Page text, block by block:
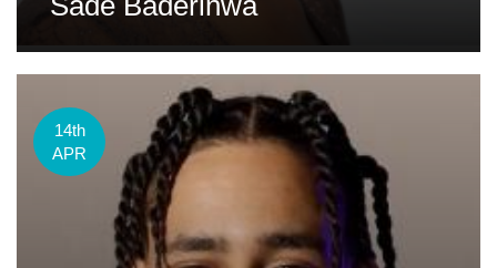
14th
APR